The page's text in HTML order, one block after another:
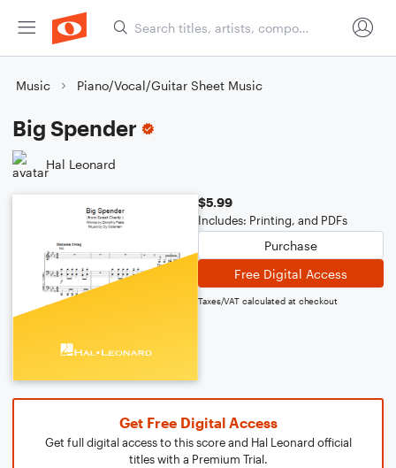
Music Piano/Vocal/Guitar Sheet Music
Big Spender
Hal Leonard
$5.99
Includes: Printing, and PDFs
Purchase
Free Digital Access
Taxes/VAT calculated at checkout
Get Free Digital Access
Get full digital access to this score and Hal Leonard official
titles with a Premium Trial.